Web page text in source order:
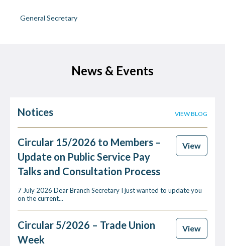
General Secretary
News & Events
Notices VIEW BLOG
Circular 15/2026 to Members –
Update on Public Service Pay
Talks and Consultation Process
View
7 July 2026 Dear Branch Secretary I just wanted to update you
on the current...
Circular 5/2026 – Trade Union
Week
View